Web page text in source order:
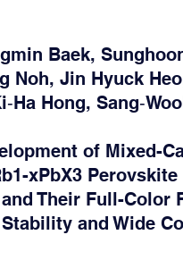
Baek,
Noh, Jin Hyuck
Hong,
of Mixed-
xPbX3
Their Full-Color
and Wide